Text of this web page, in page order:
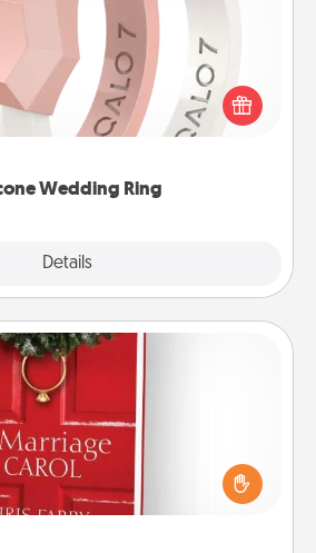
Wedding Ring
Details
work or hobbies require removing
ring, a silicone ring could be the
made of medical-grade silicone,
Book
work from home? Grab a book
another during his or her work
that you’re choosing to be with